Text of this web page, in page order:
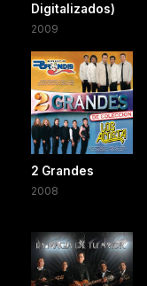
Digitalizados)
2009
2 Grandes
2008